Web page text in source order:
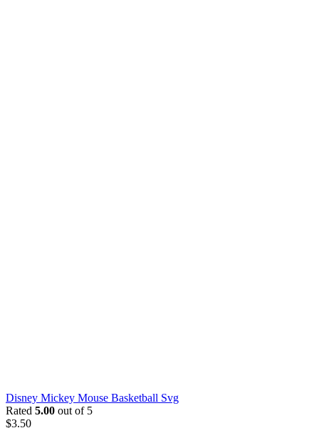
Disney Mickey Mouse Basketball Svg
Rated 5.00 out of 5
$3.50